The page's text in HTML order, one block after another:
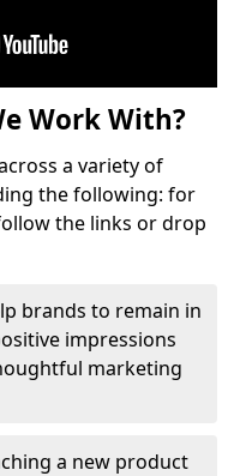
Work With?
a variety of
the following: for
the links or drop
brands to remain in
impressions
marketing
a new product